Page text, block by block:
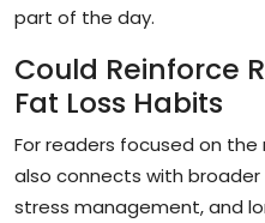
part of the day.
Could Reinforce
Fat Loss Habits
For readers focused on
also connects with
stress management, and